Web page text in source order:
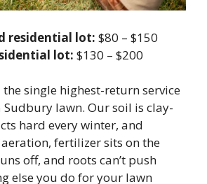
residential lot: $80 – $150
lot: $130 – $200
single highest-return service
Sudbury lawn. Our soil is clay-
hard every winter, and
fertilizer sits on the
off, and roots can’t push
else you do for your lawn